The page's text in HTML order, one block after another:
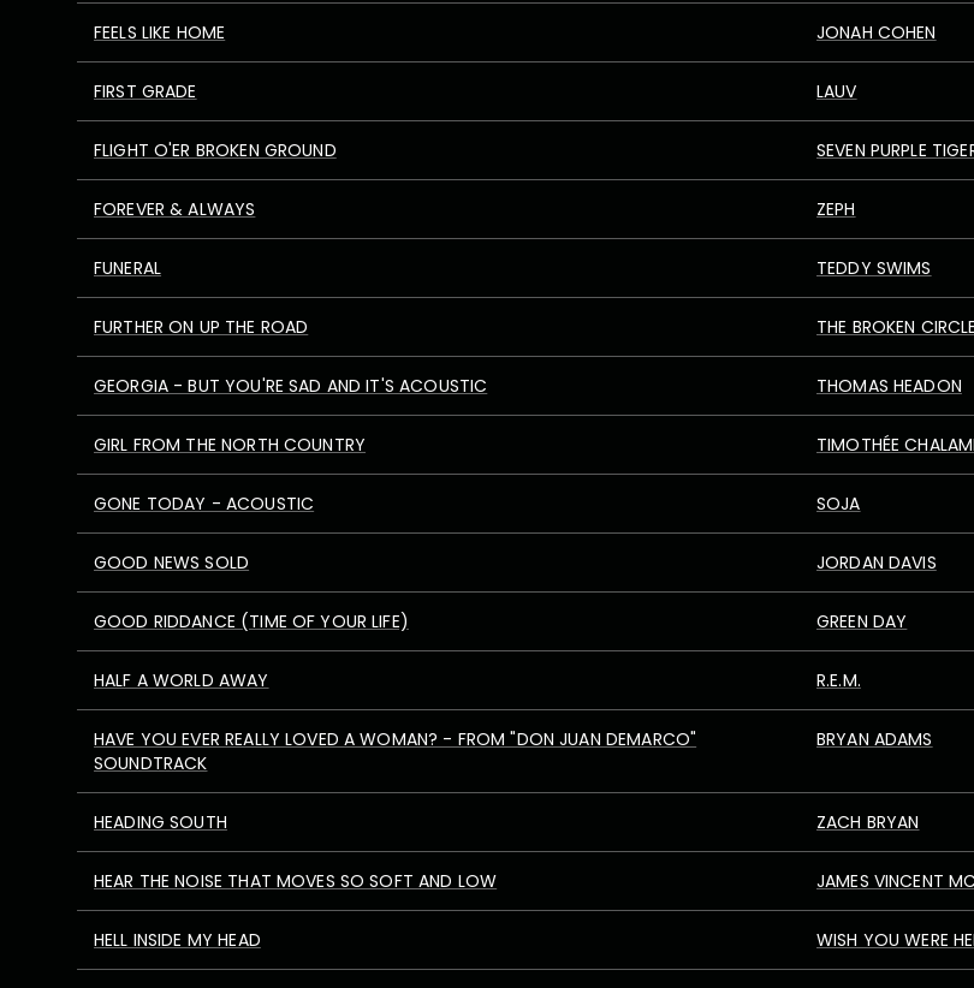
FEELS LIKE HOME JONAH COHEN
FIRST GRADE LAUV
FLIGHT O'ER BROKEN GROUND SEVEN PURPLE
FOREVER & ALWAYS ZEPH
FUNERAL TEDDY SWIMS
FURTHER ON UP THE ROAD THE BROKEN
GEORGIA - BUT YOU'RE SAD AND IT'S ACOUSTIC THOMAS HEADON
GIRL FROM THE NORTH COUNTRY TIMOTHÉE
GONE TODAY - ACOUSTIC SOJA
GOOD NEWS SOLD JORDAN DAVIS
GOOD RIDDANCE (TIME OF YOUR LIFE) GREEN DAY
HALF A WORLD AWAY R.E.M.
HAVE YOU EVER REALLY LOVED A WOMAN? - FROM "DON JUAN DEMARCO"
SOUNDTRACK
BRYAN ADAMS
HEADING SOUTH ZACH BRYAN
HEAR THE NOISE THAT MOVES SO SOFT AND LOW JAMES VINCENT
HELL INSIDE MY HEAD WISH YOU WERE